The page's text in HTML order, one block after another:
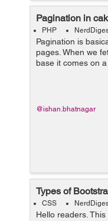
Pagination in
PHP
Pagination is
pages. When we
base it comes on
difficult to keep
@ishan.bhatnagar
Types of
CSS
Hello readers.